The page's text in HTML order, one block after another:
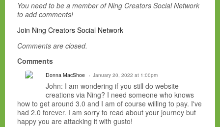
You need to be a member of Ning Creators Social Network
to add comments!
Join Ning Creators Social Network
Comments are closed.
Comments
Donna MacShoe January 20, 2022 at 1:00pm
John: I am wondering if you still do website
creations via Ning? I need someone who knows
how to get around 3.0 and I am of course willing to pay. I've
had 2.0 forever. I am sorry to read about your journey but
happy you are attacking it with gusto!